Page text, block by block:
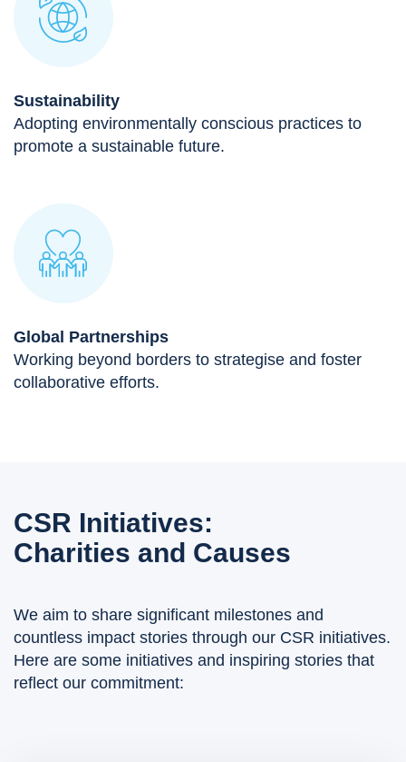
Sustainability
Adopting environmentally conscious practices to
promote a sustainable future.
Global Partnerships
Working beyond borders to strategise and foster
collaborative efforts.
CSR Initiatives:
Charities and Causes
We aim to share significant milestones and
countless impact stories through our CSR initiatives.
Here are some initiatives and inspiring stories that
reflect our commitment: